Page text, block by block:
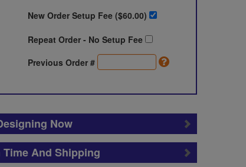
New Order Setup Fee ($60.00)
Repeat Order - No Setup Fee
Previous Order #
Now
And Shipping